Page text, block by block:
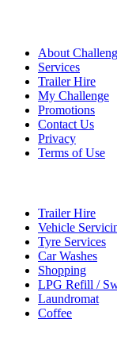
About
Services
Trailer Hire
My Challenge
Promotions
Contact Us
Privacy
Terms of Use
Trailer Hire
Vehicle
Tyre Services
Car Washes
Shopping
LPG Refill /
Laundromat
Coffee